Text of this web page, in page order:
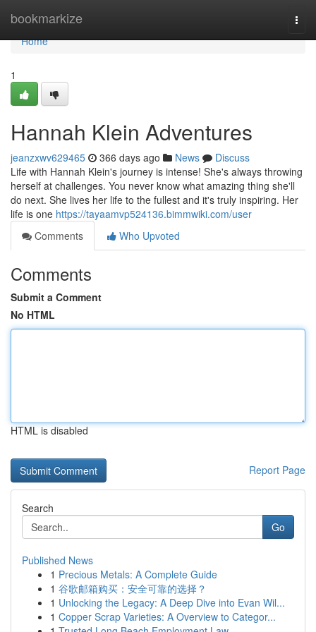
bookmarkize
Home
Home
1
Hannah Klein Adventures
jeanzxwv629465 366 days ago News
Discuss
Life with Hannah Klein's journey is intense! She's always throwing
herself at challenges. You never know what amazing thing she'll
do next. She lives her life to the fullest and it's truly inspiring. Her
life is one https://tayaamvp524136.bimmwiki.com/user
Comments
Who Upvoted
Comments
Submit a Comment
No HTML
HTML is disabled
Report Page
Search
Go
Published News
1 Precious Metals: A Complete Guide
1 谷歌邮箱购买：安全可靠的选择？
1 Unlocking the Legacy: A Deep Dive into Evan Wil...
1 Copper Scrap Varieties: A Overview to Categor...